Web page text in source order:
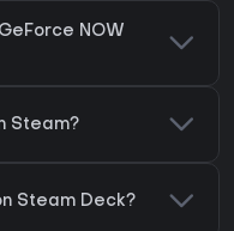
NOW
Steam?
Steam Deck?